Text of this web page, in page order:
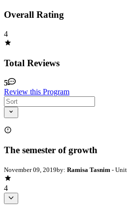
Overall Rating
4
Total Reviews
5
Review this Program
The semester of growth
November 09, 2019by: Ramisa Tasnim -
4